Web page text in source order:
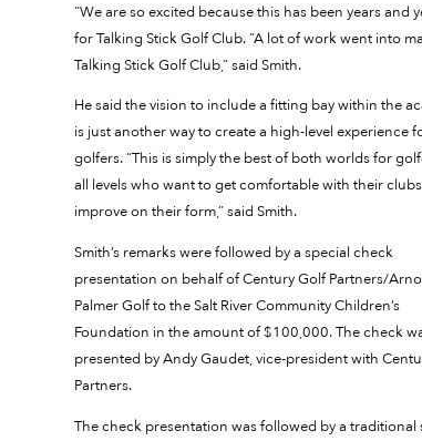
“We are so excited because this has been years
for Talking Stick Golf Club. “A lot of work went into
Talking Stick Golf Club,” said Smith.
He said the vision to include a fitting bay within the
is just another way to create a high-level experience
golfers. “This is simply the best of both worlds for
all levels who want to get comfortable with their
improve on their form,” said Smith.
Smith’s remarks were followed by a special check
presentation on behalf of Century Golf Partners/
Palmer Golf to the Salt River Community Children’s
Foundation in the amount of $100,000. The check
presented by Andy Gaudet, vice-president with
Partners.
The check presentation was followed by a traditional